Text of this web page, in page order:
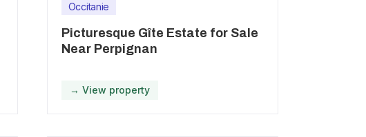
Occitanie
Picturesque Gîte Estate for Sale
Near Perpignan
→ View property